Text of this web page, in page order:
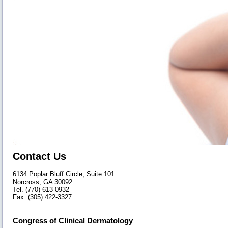
Contact Us
6134 Poplar Bluff Circle, Suite 101
Norcross, GA 30092
Tel. (770) 613-0932
Fax. (305) 422-3327
Congress of Clinical Dermatology